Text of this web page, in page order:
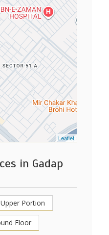
Leaflet
in Gadap
Upper Portion
Floor